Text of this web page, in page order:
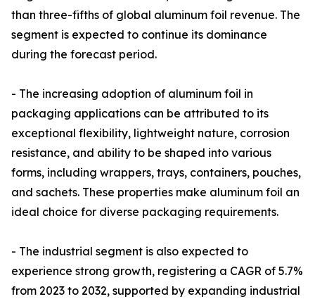
than three-fifths of global aluminum foil revenue. The
segment is expected to continue its dominance
during the forecast period.
- The increasing adoption of aluminum foil in
packaging applications can be attributed to its
exceptional flexibility, lightweight nature, corrosion
resistance, and ability to be shaped into various
forms, including wrappers, trays, containers, pouches,
and sachets. These properties make aluminum foil an
ideal choice for diverse packaging requirements.
- The industrial segment is also expected to
experience strong growth, registering a CAGR of 5.7%
from 2023 to 2032, supported by expanding industrial